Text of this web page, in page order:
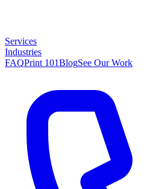
Services
Industries
FAQPrint 101BlogSee Our Work